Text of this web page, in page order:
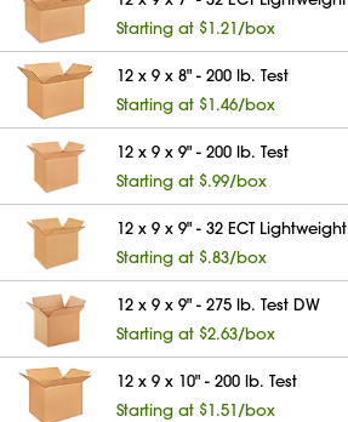
Starting at $1.21/box
12 x 9 x 8" - 200 lb. Test
Starting at $1.46/box
12 x 9 x 9" - 200 lb. Test
Starting at $.99/box
12 x 9 x 9" - 32 ECT Lightweight
Starting at $.83/box
12 x 9 x 9" - 275 lb. Test DW
Starting at $2.63/box
12 x 9 x 10" - 200 lb. Test
Starting at $1.51/box